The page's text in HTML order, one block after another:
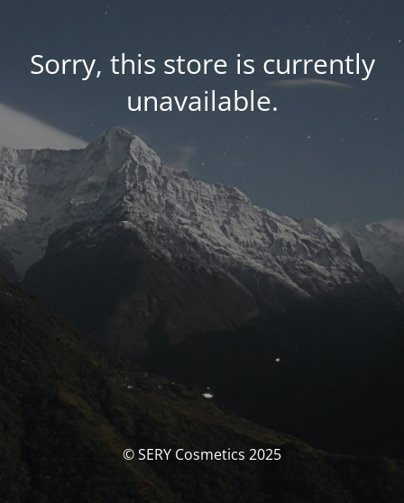
Sorry, this store is currently
unavailable.
© SERY Cosmetics 2025